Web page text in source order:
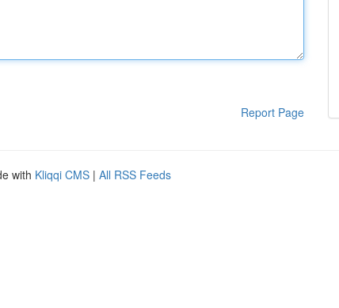
Report Page
with Kliqqi CMS | All RSS Feeds